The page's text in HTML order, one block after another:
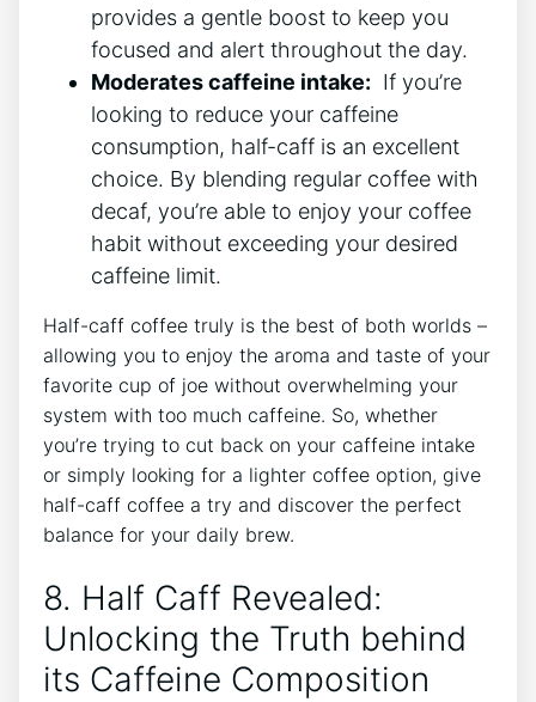
‍provides a⁣ gentle boost to​ keep‌ you
focused and ⁢alert throughout the⁣ day.
Moderates‌ caffeine ⁢intake: ⁣ If you’re
looking to reduce‍ your⁤ caffeine⁢
consumption, half-caff⁣ is an excellent
choice. By blending regular coffee with
decaf, ⁢you’re ⁤able‍ to enjoy your coffee‌
habit without exceeding your desired
caffeine‍ limit.
Half-caff coffee truly is the best‌ of both worlds –
allowing you to‍ enjoy the aroma and taste of your
favorite⁣ cup ⁤of joe without overwhelming⁣ your
‍system ‌with too much caffeine. So, whether
you’re⁤ trying⁢ to⁢ cut back⁤ on⁤ your ‍caffeine intake​
or simply looking for a⁣ lighter coffee option, give
half-caff coffee a try ​and⁢ discover the perfect
balance for‍ your‍ daily brew.
8. Half ⁣Caff Revealed:
Unlocking the Truth behind
its ‌Caffeine Composition